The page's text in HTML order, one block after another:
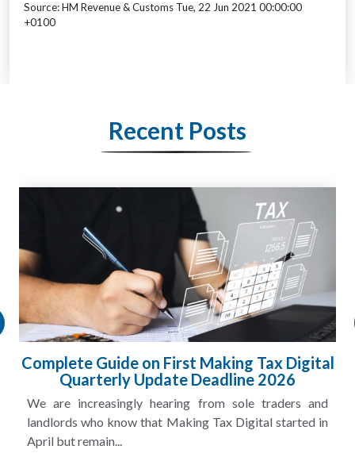
Source: HM Revenue & Customs Tue, 22 Jun 2021 00:00:00
+0100
Recent Posts
Complete Guide on First Making Tax Digital
Quarterly Update Deadline 2026
We are increasingly hearing from sole traders and
landlords who know that Making Tax Digital started in
April but remain...